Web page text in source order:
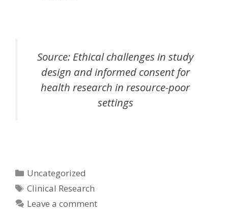
Source: Ethical challenges in study
design and informed consent for
health research in resource-poor
settings
Categories
Uncategorized
Tags
Clinical Research
Leave a comment